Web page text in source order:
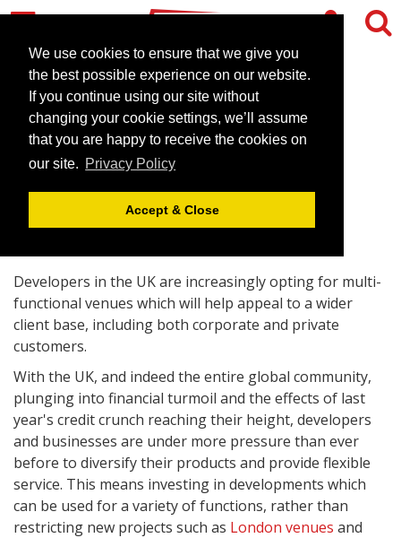
We use cookies to ensure that we give you
the best possible experience on our website.
If you continue using our site without
changing your cookie settings, we’ll assume
that you are happy to receive the cookies on
our site. Privacy Policy
Accept & Close
Conference venues expand
their functionality
October 17, 2008 | Blog
Developers in the UK are increasingly opting for multi-
functional venues which will help appeal to a wider
client base, including both corporate and private
customers.
With the UK, and indeed the entire global community,
plunging into financial turmoil and the effects of last
year's credit crunch reaching their height, developers
and businesses are under more pressure than ever
before to diversify their products and provide flexible
service. This means investing in developments which
can be used for a variety of functions, rather than
restricting new projects such as London venues and